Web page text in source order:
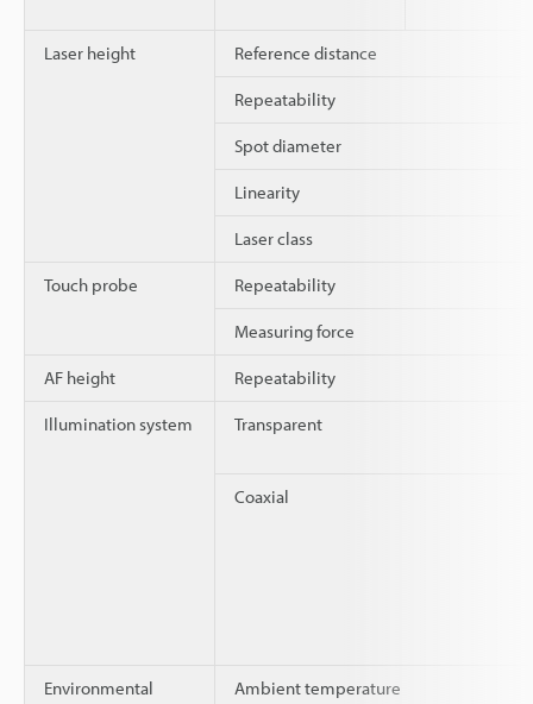
Laser height Reference distance
Repeatability
Spot diameter
Linearity
Laser class
Touch probe Repeatability
Measuring force
AF height Repeatability
Illumination system Transparent
Coaxial
Environmental
Ambient temperature